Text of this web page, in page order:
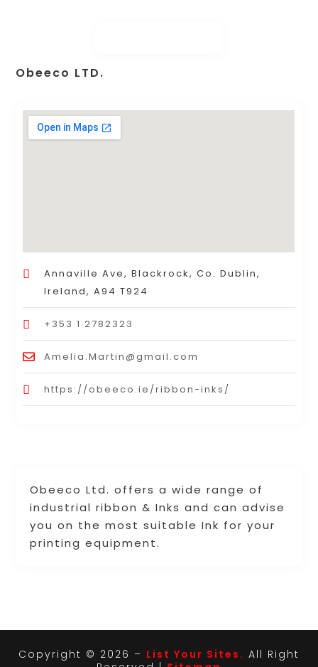
Obeeco Ltd. offers a wide range of
industrial ribbon & Inks and can advise
you on the most suitable Ink for your
printing equipment.
Obeeco LTD.
Annaville Ave, Blackrock, Co. Dublin,
Ireland, A94 T924
+353 1 2782323
Amelia.Martin@gmail.com
https://obeeco.ie/ribbon-inks/
Copyright © 2026 – List Your Sites. All Right